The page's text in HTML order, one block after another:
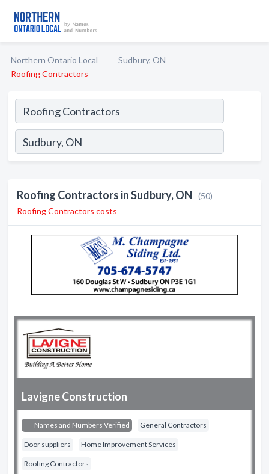
Northern Ontario Local
Sudbury, ON
Roofing Contractors
Roofing Contractors in Sudbury, ON
(50)
Roofing Contractors costs
Lavigne Construction
Names and Numbers Verified General Contractors
Door suppliers Home Improvement Services
Roofing Contractors